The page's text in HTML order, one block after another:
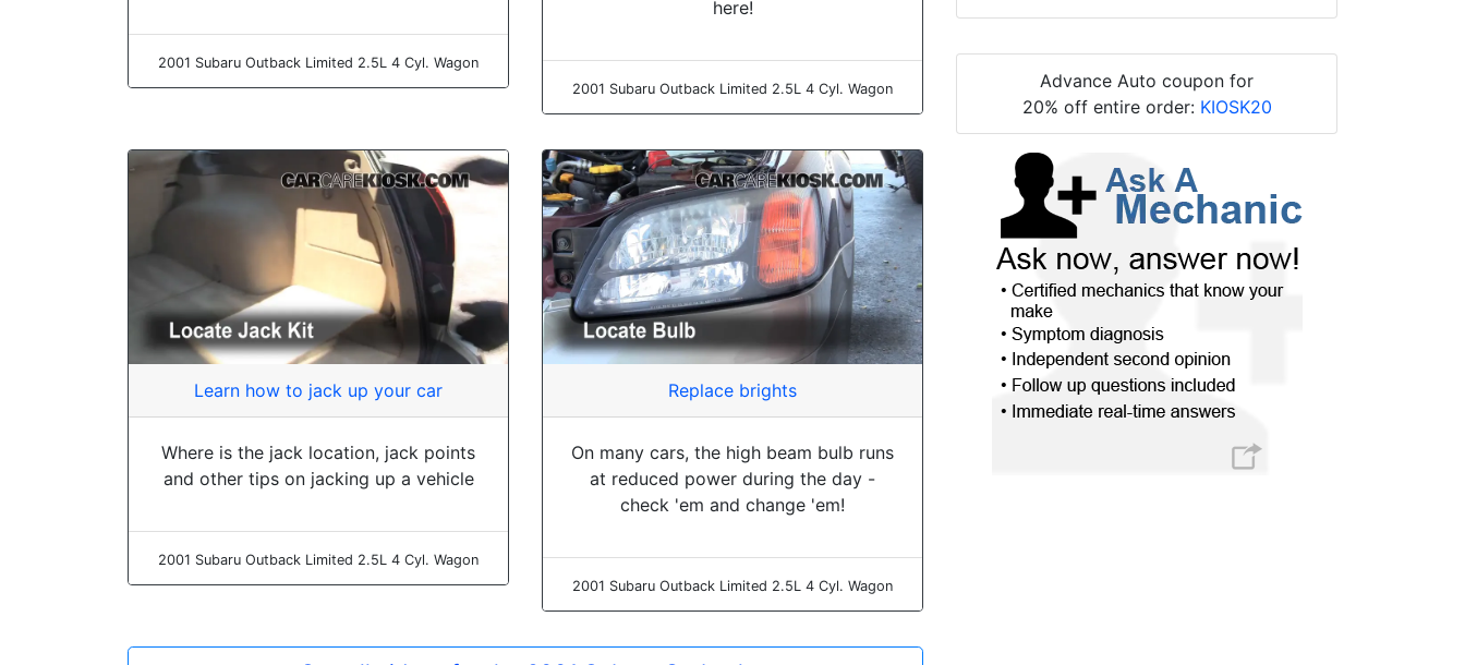
2001 Subaru Outback Limited 2.5L 4 Cyl. Wagon
here!
2001 Subaru Outback Limited 2.5L 4 Cyl. Wagon
Learn how to jack up your car
Where is the jack location, jack points
and other tips on jacking up a vehicle
2001 Subaru Outback Limited 2.5L 4 Cyl. Wagon
Replace brights
On many cars, the high beam bulb runs
at reduced power during the day -
check 'em and change 'em!
2001 Subaru Outback Limited 2.5L 4 Cyl. Wagon
Advance Auto coupon for
20% off entire order: KIOSK20